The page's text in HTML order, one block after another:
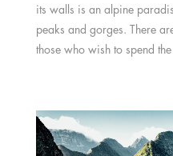
its walls is an alpine
peaks and gorges. There
those who wish to spend